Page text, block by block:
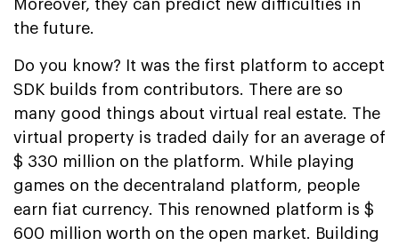
Moreover, they can predict new difficulties in
the future.
Do you know? It was the first platform to accept
SDK builds from contributors. There are so
many good things about virtual real estate. The
virtual property is traded daily for an average of
$ 330 million on the platform. While playing
games on the decentraland platform, people
earn fiat currency. This renowned platform is $
600 million worth on the open market. Building